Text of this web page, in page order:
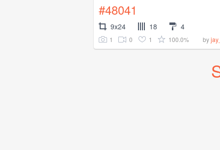
#48041
9x24 18 4
1 0 1 100.0% by